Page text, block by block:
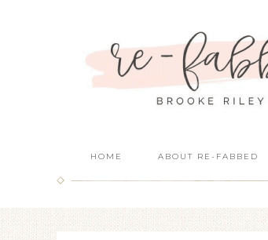
HOME ABOUT RE-FABBED